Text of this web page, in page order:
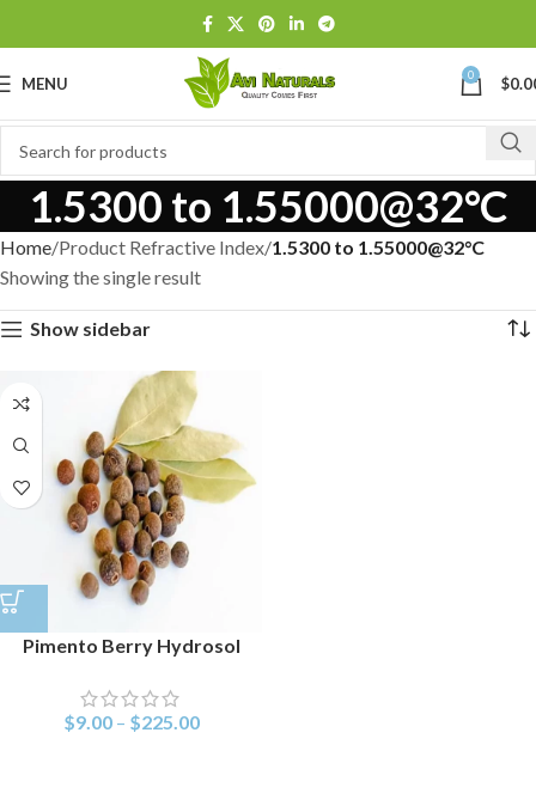
MENU 0 $
1.5300 to 1.55000@32°C
Home Product Refractive Index 1.5300 to 1.55000@32°C
Showing the single result
Show sidebar
Pimento Berry Hydrosol
$9.00 – $225.00